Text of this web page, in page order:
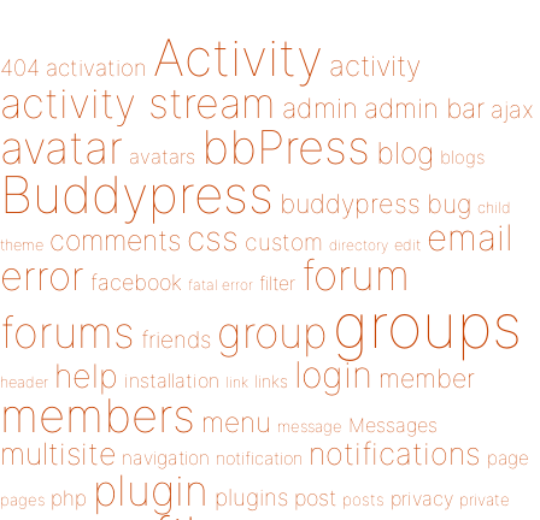
404 activation Activity activity
activity stream admin admin bar ajax
avatar avatars bbPress blog blogs
Buddypress buddypress bug child
theme comments css custom directory edit email
error facebook fatal error filter forum
forums friends group groups
header help installation link links login member
members menu message Messages
multisite navigation notification notifications page
pages php plugin plugins post posts privacy private